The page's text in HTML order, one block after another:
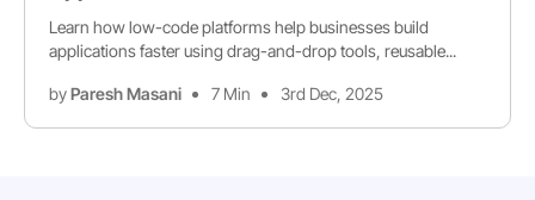
Learn how low-code platforms help businesses build
applications faster using drag-and-drop tools, reusable...
byParesh Masani 7 Min 3rd Dec, 2025